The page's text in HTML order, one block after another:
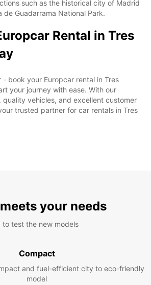
such as the historical city of Madrid
de Guadarrama National Park.
Rental in Tres
book your Europcar rental in Tres
your journey with ease. With our
quality vehicles, and excellent customer
trusted partner for car rentals in Tres
your needs
test the new models
Compact
and fuel-efficient city to eco-friendly
model